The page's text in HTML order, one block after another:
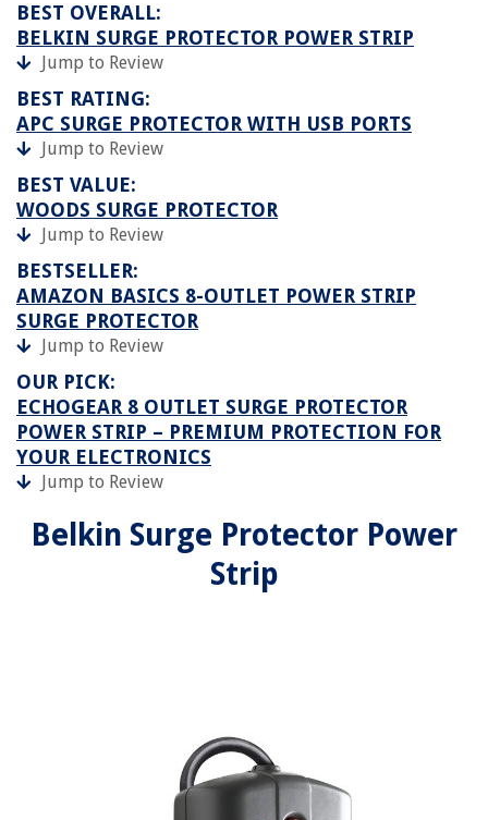
BEST OVERALL:
BELKIN SURGE PROTECTOR POWER STRIP
Jump to Review
BEST RATING:
APC SURGE PROTECTOR WITH USB PORTS
Jump to Review
BEST VALUE:
WOODS SURGE PROTECTOR
Jump to Review
BESTSELLER:
AMAZON BASICS 8-OUTLET POWER STRIP
SURGE PROTECTOR
Jump to Review
OUR PICK:
ECHOGEAR 8 OUTLET SURGE PROTECTOR
POWER STRIP – PREMIUM PROTECTION FOR
YOUR ELECTRONICS
Jump to Review
Belkin Surge Protector Power
Strip